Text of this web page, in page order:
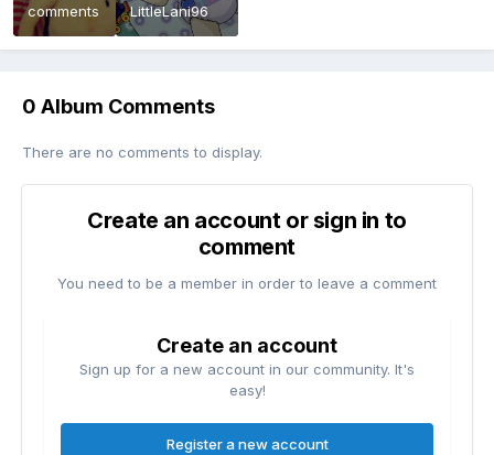
comments
LittleLani96
0 Album Comments
There are no comments to display.
Create an account or sign in to
comment
You need to be a member in order to leave a comment
Create an account
Sign up for a new account in our community. It's
easy!
Register a new account